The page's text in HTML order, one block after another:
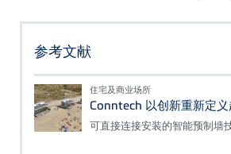
参考文献
住宅及商业场所
Conntech 以创新重新定
可直接连接安装的智能预制墙